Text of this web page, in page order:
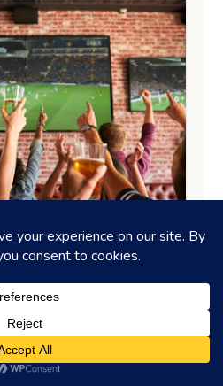
GUIDES
a game at these
bars